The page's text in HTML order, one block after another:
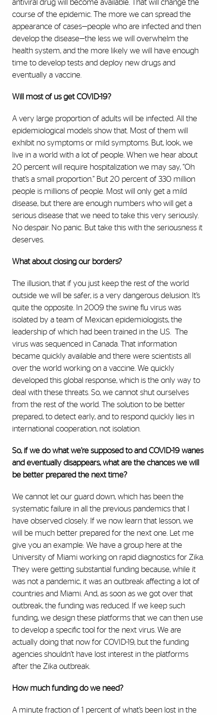
antiviral drug will become available. That will change the
course of the epidemic. The more we can spread the
appearance of cases—people who are infected and then
develop the disease—the less we will overwhelm the
health system, and the more likely we will have enough
time to develop tests and deploy new drugs and
eventually a vaccine.
Will most of us get COVID-19?
A very large proportion of adults will be infected. All the
epidemiological models show that. Most of them will
exhibit no symptoms or mild symptoms. But, look, we
live in a world with a lot of people. When we hear about
20 percent will require hospitalization we may say, “Oh
that’s a small proportion.” But 20 percent of 330 million
people is millions of people. Most will only get a mild
disease, but there are enough numbers who will get a
serious disease that we need to take this very seriously.
No despair. No panic. But take this with the seriousness it
deserves.
What about closing our borders?
The illusion, that if you just keep the rest of the world
outside we will be safer, is a very dangerous delusion. It’s
quite the opposite. In 2009 the swine flu virus was
isolated by a team of Mexican epidemiologists, the
leadership of which had been trained in the U.S. The
virus was sequenced in Canada. That information
became quickly available and there were scientists all
over the world working on a vaccine. We quickly
developed this global response, which is the only way to
deal with these threats. So, we cannot shut ourselves
from the rest of the world. The solution to be better
prepared, to detect early, and to respond quickly lies in
international cooperation, not isolation.
So, if we do what we’re supposed to and COVID-19 wanes
and eventually disappears, what are the chances we will
be better prepared the next time?
We cannot let our guard down, which has been the
systematic failure in all the previous pandemics that I
have observed closely. If we now learn that lesson, we
will be much better prepared for the next one. Let me
give you an example: We have a group here at the
University of Miami working on rapid diagnostics for Zika.
They were getting substantial funding because, while it
was not a pandemic, it was an outbreak affecting a lot of
countries and Miami. And, as soon as we got over that
outbreak, the funding was reduced. If we keep such
funding, we design these platforms that we can then use
to develop a specific tool for the next virus. We are
actually doing that now for COVID-19, but the funding
agencies shouldn’t have lost interest in the platforms
after the Zika outbreak.
How much funding do we need?
A minute fraction of 1 percent of what’s been lost in the